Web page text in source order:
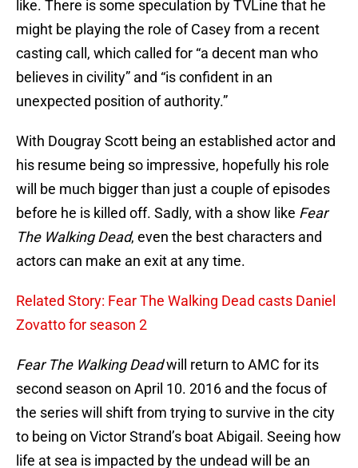
like. There is some speculation by TVLine that he
might be playing the role of Casey from a recent
casting call, which called for “a decent man who
believes in civility” and “is confident in an
unexpected position of authority.”
With Dougray Scott being an established actor and
his resume being so impressive, hopefully his role
will be much bigger than just a couple of episodes
before he is killed off. Sadly, with a show like Fear
The Walking Dead, even the best characters and
actors can make an exit at any time.
Related Story: Fear The Walking Dead casts Daniel
Zovatto for season 2
Fear The Walking Deadwill return to AMC for its
second season on April 10. 2016 and the focus of
the series will shift from trying to survive in the city
to being on Victor Strand’s boat Abigail. Seeing how
life at sea is impacted by the undead will be an